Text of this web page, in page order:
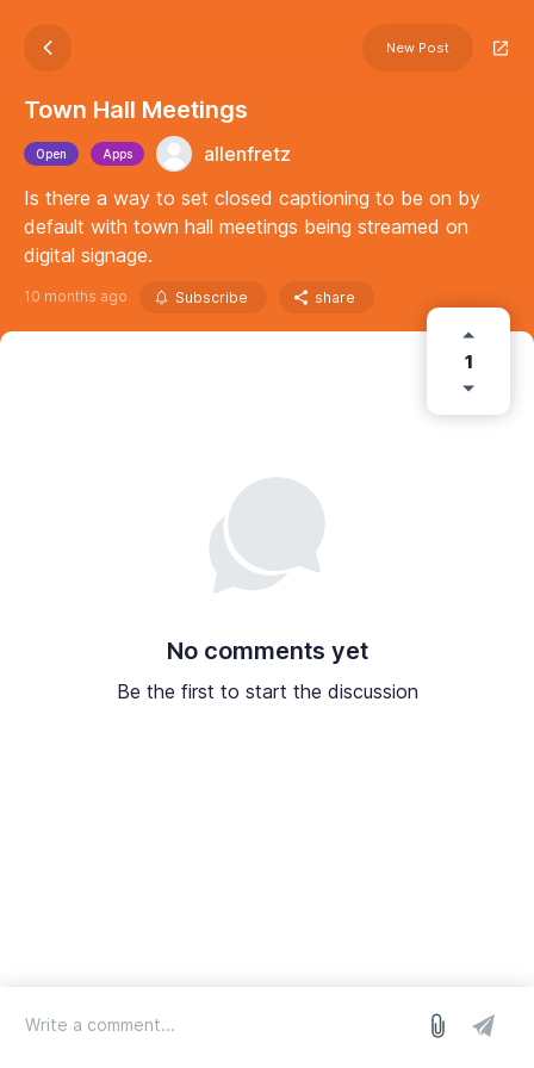
New Post
Town Hall Meetings
Open Apps
allenfretz
Is there a way to set closed captioning to be on by
default with town hall meetings being streamed on
digital signage.
10 months ago Subscribe share
1
No comments yet
Be the first to start the discussion